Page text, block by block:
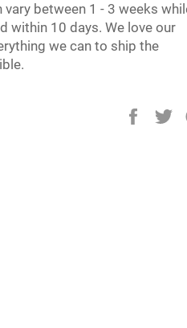
between 1 - 3 weeks
within 10 days. We love our
we can to ship the
Share